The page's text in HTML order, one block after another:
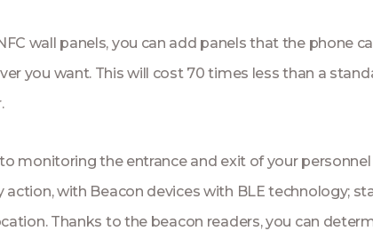
wall panels, you can add panels that the phone
you want. This will cost 70 times less than a
monitoring the entrance and exit of your personnel
action, with Beacon devices with BLE technology;
Thanks to the beacon readers, you can